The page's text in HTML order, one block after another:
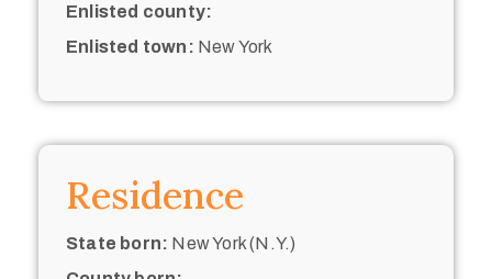
Enlisted county:
Enlisted town: New York
Residence
State born: New York (N.Y.)